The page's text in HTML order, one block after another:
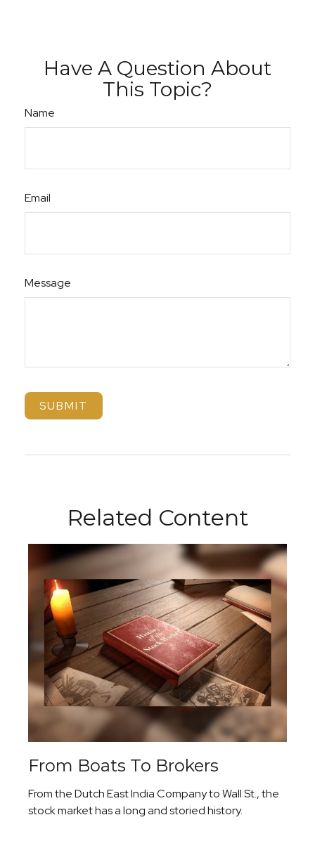
Have A Question About
This Topic?
Name
Email
Message
Related Content
From Boats To Brokers
From the Dutch East India Company to Wall St., the
stock market has a long and storied history.